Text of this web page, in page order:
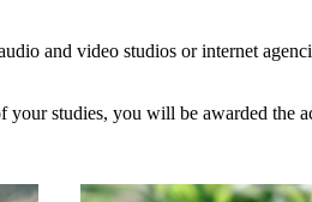
and video studios or internet
studies, you will be awarded the